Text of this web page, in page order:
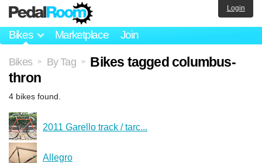
Bikes Marketplace Join
Login
Bikes > By Tag >
Bikes tagged columbus-
thron
4 bikes found.
2011 Garello track / tarc...
Allegro